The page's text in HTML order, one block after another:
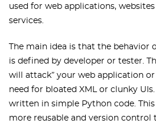
used for web applications,
services.
The main idea is that the behavior
is defined by developer or tester.
will attack” your web application or
need for bloated XML or clunky
written in simple Python code.
more reusable and version control